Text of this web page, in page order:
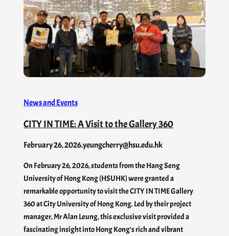
News and Events
CITY IN TIME: A Visit to the Gallery 360
February 26, 2026.yeungcherry@hsu.edu.hk
On February 26, 2026, students from the Hang Seng
University of Hong Kong (HSUHK) were granted a
remarkable opportunity to visit the CITY IN TIME Gallery
360 at City University of Hong Kong. Led by their project
manager, Mr Alan Leung, this exclusive visit provided a
fascinating insight into Hong Kong’s rich and vibrant